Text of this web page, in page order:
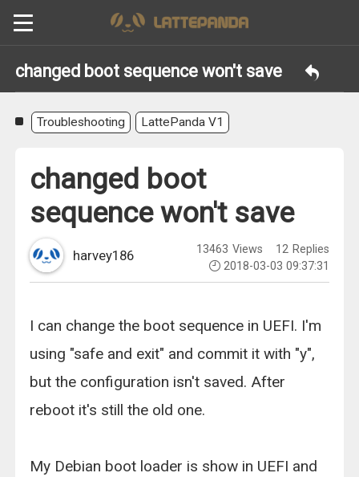
changed boot sequence won't save
Troubleshooting LattePanda V1
changed boot
sequence won't save
harvey186 13463 Views 12 Replies
2018-03-03 09:37:31
I can change the boot sequence in UEFI. I'm
using "safe and exit" and commit it with "y",
but the configuration isn't saved. After
reboot it's still the old one.
My Debian boot loader is show in UEFI and